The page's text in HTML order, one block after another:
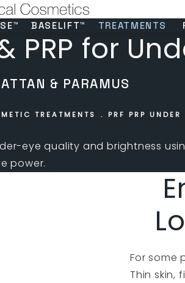
BASELIFT™ TREATMENTS
PRP for
& PARAMUS
TREATMENTS PRF PRP UNDER
eye quality and brightness
power.
For some
Thin skin,